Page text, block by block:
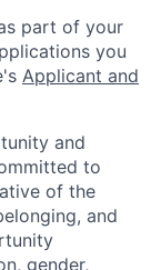
part of your
you
Applicant and
and
to
of the
and
gender,